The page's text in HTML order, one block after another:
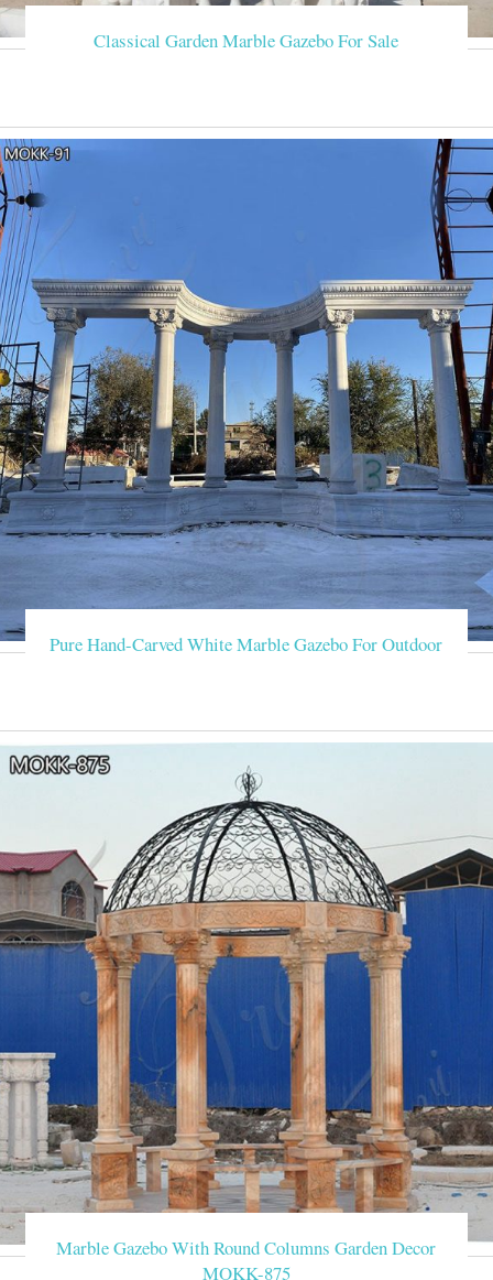
Classical Garden Marble Gazebo For Sale
Pure Hand-Carved White Marble Gazebo For Outdoor
Marble Gazebo With Round Columns Garden Decor
MOKK-875